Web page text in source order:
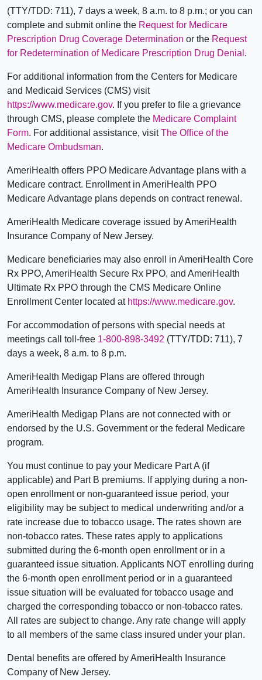
(TTY/TDD: 711), 7 days a week, 8 a.m. to 8 p.m.; or you can
complete and submit online the Request for Medicare
Prescription Drug Coverage Determination or the Request
for Redetermination of Medicare Prescription Drug Denial .
For additional information from the Centers for Medicare
and Medicaid Services (CMS) visit
https://www.medicare.gov. If you prefer to file a grievance
through CMS, please complete the Medicare Complaint
Form. For additional assistance, visitThe Office of the
Medicare Ombudsman.
AmeriHealth offers PPO Medicare Advantage plans with a
Medicare contract. Enrollment in AmeriHealth PPO
Medicare Advantage plans depends on contract renewal.
AmeriHealth Medicare coverage issued by AmeriHealth
Insurance Company of New Jersey.
Medicare beneficiaries may also enroll in AmeriHealth Core
Rx PPO, AmeriHealth Secure Rx PPO, and AmeriHealth
Ultimate Rx PPO through the CMS Medicare Online
Enrollment Center located at https://www.medicare.gov.
For accommodation of persons with special needs at
meetings call toll-free 1-800-898-3492 (TTY/TDD: 711), 7
days a week, 8 a.m. to 8 p.m.
AmeriHealth Medigap Plans are offered through
AmeriHealth Insurance Company of New Jersey.
AmeriHealth Medigap Plans are not connected with or
endorsed by the U.S. Government or the federal Medicare
program.
You must continue to pay your Medicare Part A (if
applicable) and Part B premiums. If applying during a non-
open enrollment or non-guaranteed issue period, your
eligibility may be subject to medical underwriting and/or a
rate increase due to tobacco usage. The rates shown are
non-tobacco rates. These rates apply to applications
submitted during the 6-month open enrollment or in a
guaranteed issue situation. Applicants NOT enrolling during
the 6-month open enrollment period or in a guaranteed
issue situation will be evaluated for tobacco usage and
charged the corresponding tobacco or non-tobacco rates.
All rates are subject to change. Any rate change will apply
to all members of the same class insured under your plan.
Dental benefits are offered by AmeriHealth Insurance
Company of New Jersey.